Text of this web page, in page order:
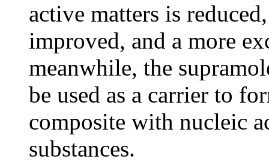
active matters is
improved, and a more
meanwhile, the
be used as a carrier to
composite with nucleic
substances.